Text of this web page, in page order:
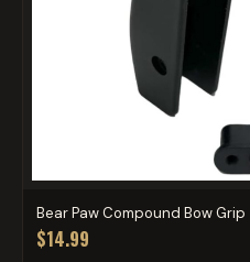
Bear Paw Compound Bow Grip
$14.99